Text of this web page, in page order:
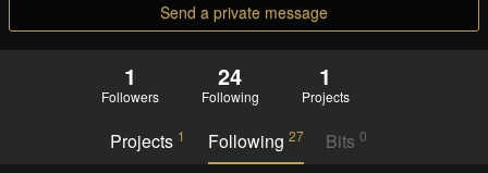
Send a private message
1
Followers
24
Following
1
Projects
Projects 1 Following 27 Bits 0